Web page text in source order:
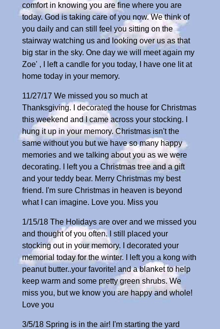
comfort in knowing you are fine where you are
today. God is taking care of you now. We think of
you daily and can still feel you sitting on the
stairway watching us and looking over us as that
big star in the sky. One day we will meet again my
Zoe' , I left a candle for you today, I have one lit at
home today in your memory.
11/27/17 We missed you so much at
Thanksgiving. I decorated the house for Christmas
this weekend and I came across your stocking. I
hung it up in your memory. Christmas isn't the
same without you but we have so many happy
memories and we talking about you as we were
decorating. I left you a Christmas tree and a gift
and your teddy bear. Merry Christmas my best
friend. I'm sure Christmas in heaven is beyond
what I can imagine. Love you. Miss you
1/15/18 The Holidays are over and we missed you
and thought of you often. I still placed your
stocking out in your memory. I decorated your
memorial today for the winter. I left you a kong with
peanut butter..your favorite! and a blanket to help
keep warm and some pretty green shrubs. We
miss you, but we know you are happy and whole!
Love you
3/5/18 Spring is in the air! I'm starting the yard